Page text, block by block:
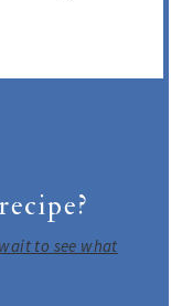
to see what